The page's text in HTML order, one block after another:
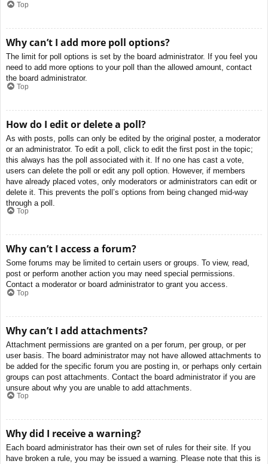
Top
Why can’t I add more poll options?
The limit for poll options is set by the board administrator. If you feel you
need to add more options to your poll than the allowed amount, contact
the board administrator.
Top
How do I edit or delete a poll?
As with posts, polls can only be edited by the original poster, a moderator
or an administrator. To edit a poll, click to edit the first post in the topic;
this always has the poll associated with it. If no one has cast a vote,
users can delete the poll or edit any poll option. However, if members
have already placed votes, only moderators or administrators can edit or
delete it. This prevents the poll’s options from being changed mid-way
through a poll.
Top
Why can’t I access a forum?
Some forums may be limited to certain users or groups. To view, read,
post or perform another action you may need special permissions.
Contact a moderator or board administrator to grant you access.
Top
Why can’t I add attachments?
Attachment permissions are granted on a per forum, per group, or per
user basis. The board administrator may not have allowed attachments to
be added for the specific forum you are posting in, or perhaps only certain
groups can post attachments. Contact the board administrator if you are
unsure about why you are unable to add attachments.
Top
Why did I receive a warning?
Each board administrator has their own set of rules for their site. If you
have broken a rule, you may be issued a warning. Please note that this is